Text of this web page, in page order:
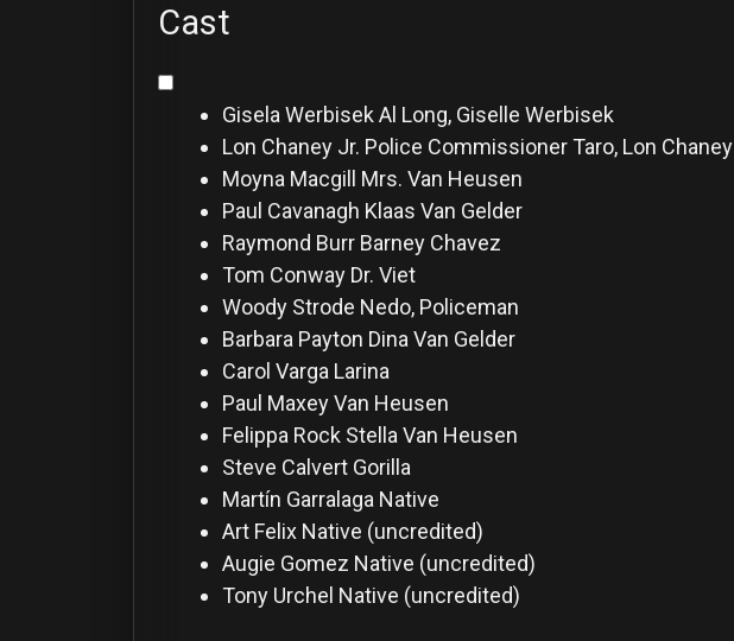
Cast
Gisela Werbisek Al Long, Giselle Werbisek
Lon Chaney Jr. Police Commissioner Taro, Lon Chaney
Moyna Macgill Mrs. Van Heusen
Paul Cavanagh Klaas Van Gelder
Raymond Burr Barney Chavez
Tom Conway Dr. Viet
Woody Strode Nedo, Policeman
Barbara Payton Dina Van Gelder
Carol Varga Larina
Paul MaxeyVan Heusen
Felippa Rock Stella Van Heusen
Steve Calvert Gorilla
Martín Garralaga Native
Art Felix Native (uncredited)
Augie Gomez Native (uncredited)
Tony Urchel Native (uncredited)